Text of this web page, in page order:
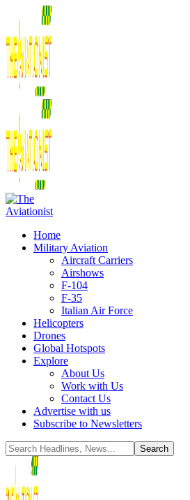
Home
Military Aviation
Aircraft Carriers
Airshows
F-104
F-35
Italian Air Force
Helicopters
Drones
Global Hotspots
Explore
About Us
Work with Us
Contact Us
Advertise with us
Subscribe to Newsletters